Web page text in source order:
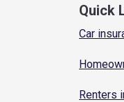
Quick
Car
Renters